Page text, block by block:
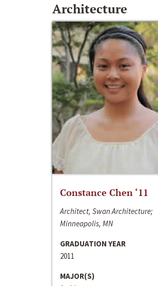
Architecture
Constance Chen ‘11
Architect, Swan Architecture;
Minneapolis, MN
GRADUATION YEAR
2011
MAJOR(S)